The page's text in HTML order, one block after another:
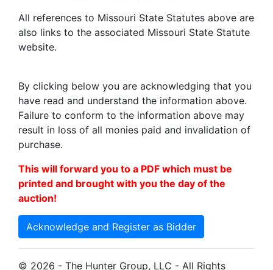
All references to Missouri State Statutes above are
also links to the associated Missouri State Statute
website.
By clicking below you are acknowledging that you
have read and understand the information above.
Failure to conform to the information above may
result in loss of all monies paid and invalidation of
purchase.
This will forward you to a PDF which must be
printed and brought with you the day of the
auction!
Acknowledge and Register as Bidder
© 2026 - The Hunter Group, LLC - All Rights